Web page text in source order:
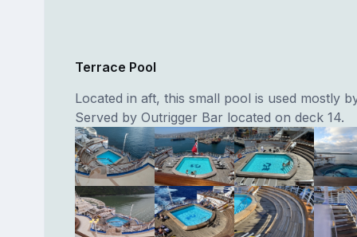
Terrace Pool
Located in aft, this small pool is used mostly
Served by Outrigger Bar located on deck 14.